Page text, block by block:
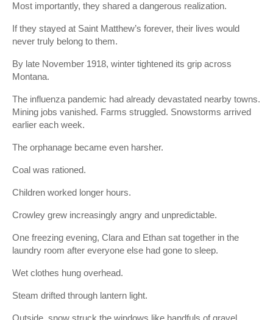
Most importantly, they shared a dangerous realization.
If they stayed at Saint Matthew’s forever, their lives would
never truly belong to them.
By late November 1918, winter tightened its grip across
Montana.
The influenza pandemic had already devastated nearby towns.
Mining jobs vanished. Farms struggled. Snowstorms arrived
earlier each week.
The orphanage became even harsher.
Coal was rationed.
Children worked longer hours.
Crowley grew increasingly angry and unpredictable.
One freezing evening, Clara and Ethan sat together in the
laundry room after everyone else had gone to sleep.
Wet clothes hung overhead.
Steam drifted through lantern light.
Outside, snow struck the windows like handfuls of gravel.